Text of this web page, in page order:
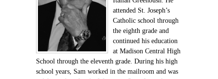
attended St. Joseph’s
Catholic school through
the eighth grade and
continued his education
at Madison Central High
School through the eleventh grade. During his high
school years, Sam worked in the mailroom and was